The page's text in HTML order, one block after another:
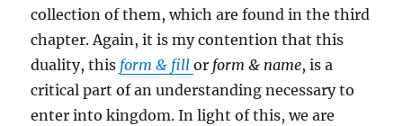
collection of them, which are found in the third
chapter. Again, it is my contention that this
duality, this form & fillor form & name, is a
critical part of an understanding necessary to
enter into kingdom. In light of this, we are